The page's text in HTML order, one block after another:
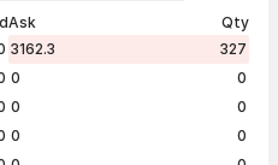
Ask
Qty
3162.3
327
0
0
0
0
0
0